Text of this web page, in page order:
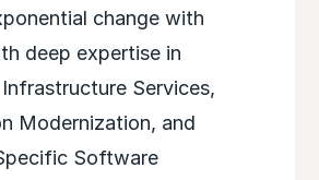
change with
deep expertise in
Services,
Modernization, and
Software